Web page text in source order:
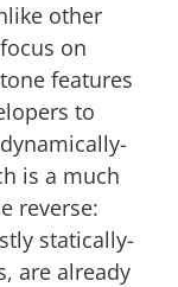
other
on
features
to
is a much
reverse:
statically-
are already